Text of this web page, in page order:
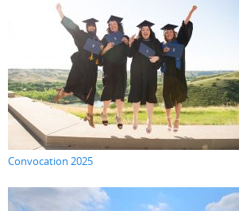
Convocation 2025